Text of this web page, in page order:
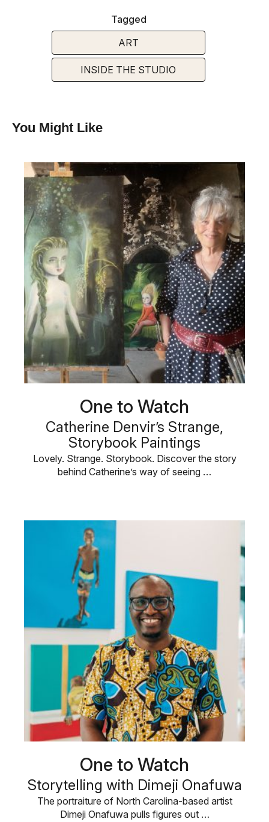
Tagged
ART
INSIDE THE STUDIO
You Might Like
One to Watch
Catherine Denvir’s Strange,
Storybook Paintings
Lovely. Strange. Storybook. Discover the story
behind Catherine’s way of seeing …
One to Watch
Storytelling with Dimeji Onafuwa
The portraiture of North Carolina-based artist
Dimeji Onafuwa pulls figures out …